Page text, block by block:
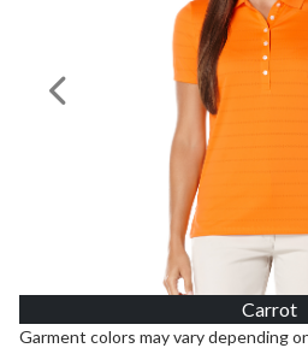
Carrot
Previous Image
Garment colors may vary depending